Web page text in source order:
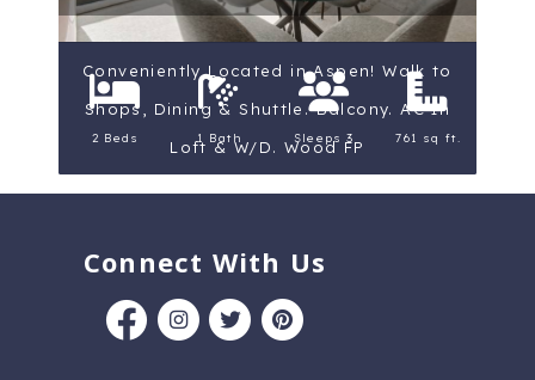
Conveniently Located in Aspen! Walk to
Shops, Dining & Shuttle. Balcony. AC In
Loft & W/D. Wood FP
2 Beds 1 Bath Sleeps 3 761 sq ft.
Connect With Us